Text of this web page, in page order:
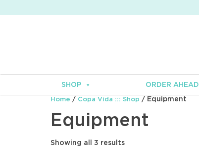
SHOP ORDER AHEAD
Home / Copa Vida ::: Shop / Equipment
Equipment
Showing all 3 results